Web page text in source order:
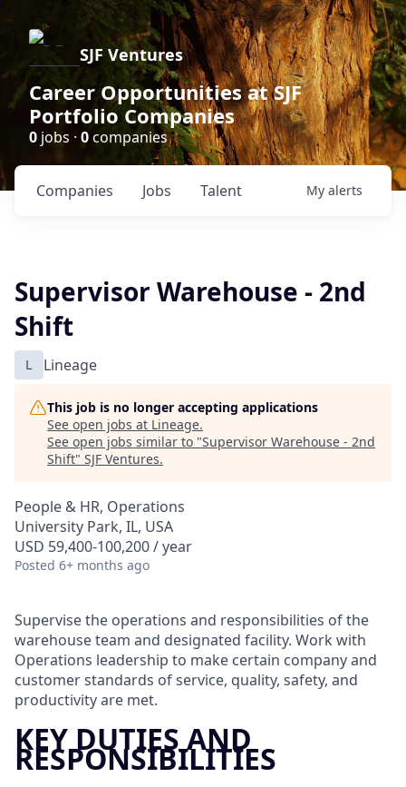
SJF Ventures
Career Opportunities at SJF
Portfolio Companies
0 jobs · 0companies
Jobs
Companies Talent My alerts
Supervisor Warehouse - 2nd
Shift
L Lineage
This job is no longer accepting applications
See open jobs at Lineage.
See open jobs similar to "Supervisor Warehouse - 2nd
Shift" SJF Ventures.
People & HR, Operations
University Park, IL, USA
USD 59,400-100,200 / year
Posted 6+ months ago
Supervise the operations and responsibilities of the
warehouse team and designated facility. Work with
Operations leadership to make certain company and
customer standards of service, quality, safety, and
productivity are met.
KEY DUTIES AND
RESPONSIBILITIES